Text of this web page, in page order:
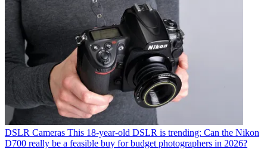
DSLR Cameras This 18-year-old DSLR is trending: Can the Nikon
D700 really be a feasible buy for budget photographers in 2026?